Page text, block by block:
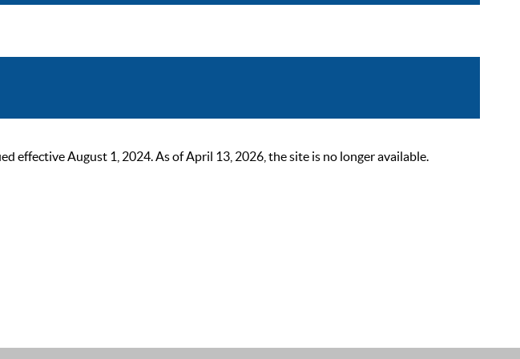
effective August 1, 2024. As of April 13, 2026, the site is no longer available.